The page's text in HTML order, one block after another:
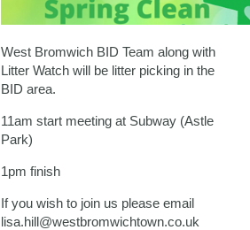
West Bromwich BID Team along with
Litter Watch will be litter picking in the
BID area.
11am start meeting at Subway (Astle
Park)
1pm finish
If you wish to join us please email
lisa.hill@westbromwichtown.co.uk